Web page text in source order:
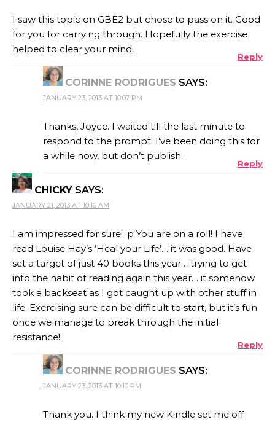
I saw this topic on GBE2 but chose to pass on it. Good
for you for carrying through. Hopefully the exercise
helped to clear your mind.
Reply
CORINNE RODRIGUES SAYS:
JANUARY 23, 2013 AT 10:07 PM
Thanks, Joyce. I waited till the last minute to
respond to the prompt. I’ve been doing this for
a while now, but don’t publish.
Reply
CHICKY SAYS:
JANUARY 21, 2013 AT 10:16 AM
I am impressed for sure! :p You are on a roll! I have
read Louise Hay’s ‘Heal your Life’… it was good. Have
set a target of just 40 books this year… trying to get
into the habit of reading again this year… it somehow
took a backseat as I got caught up with other stuff in
life. Exercising sure can be difficult to start, but it’s fun
once we manage to break through the initial
resistance!
Reply
CORINNE RODRIGUES SAYS:
JANUARY 23, 2013 AT 10:10 PM
Thank you. I think my new Kindle set me off